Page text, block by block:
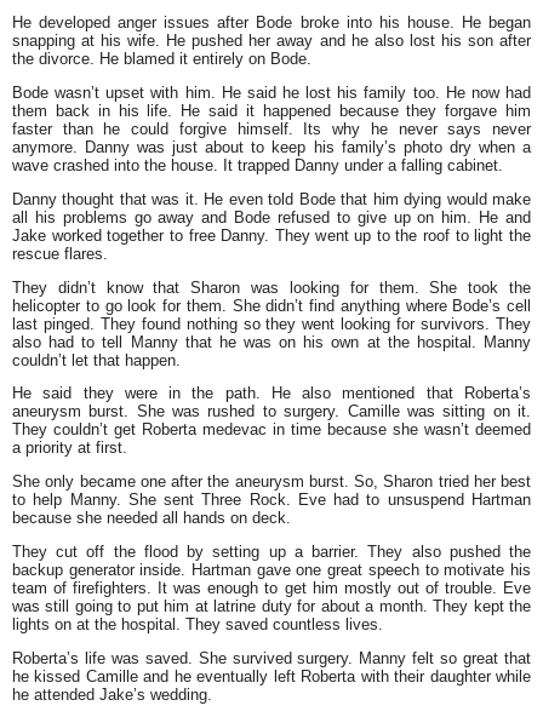
He developed anger issues after Bode broke into his house. He began
snapping at his wife. He pushed her away and he also lost his son after
the divorce. He blamed it entirely on Bode.
Bode wasn’t upset with him. He said he lost his family too. He now had
them back in his life. He said it happened because they forgave him
faster than he could forgive himself. Its why he never says never
anymore. Danny was just about to keep his family’s photo dry when a
wave crashed into the house. It trapped Danny under a falling cabinet.
Danny thought that was it. He even told Bode that him dying would make
all his problems go away and Bode refused to give up on him. He and
Jake worked together to free Danny. They went up to the roof to light the
rescue flares.
They didn’t know that Sharon was looking for them. She took the
helicopter to go look for them. She didn’t find anything where Bode’s cell
last pinged. They found nothing so they went looking for survivors. They
also had to tell Manny that he was on his own at the hospital. Manny
couldn’t let that happen.
He said they were in the path. He also mentioned that Roberta’s
aneurysm burst. She was rushed to surgery. Camille was sitting on it.
They couldn’t get Roberta medevac in time because she wasn’t deemed
a priority at first.
She only became one after the aneurysm burst. So, Sharon tried her best
to help Manny. She sent Three Rock. Eve had to unsuspend Hartman
because she needed all hands on deck.
They cut off the flood by setting up a barrier. They also pushed the
backup generator inside. Hartman gave one great speech to motivate his
team of firefighters. It was enough to get him mostly out of trouble. Eve
was still going to put him at latrine duty for about a month. They kept the
lights on at the hospital. They saved countless lives.
Roberta’s life was saved. She survived surgery. Manny felt so great that
he kissed Camille and he eventually left Roberta with their daughter while
he attended Jake’s wedding.